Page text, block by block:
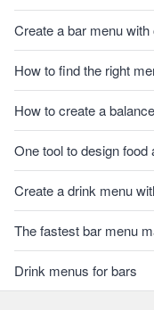
Create a bar menu
How to find the right
How to create a
One tool to design
Create a drink menu
The fastest bar menu
Drink menus for bars